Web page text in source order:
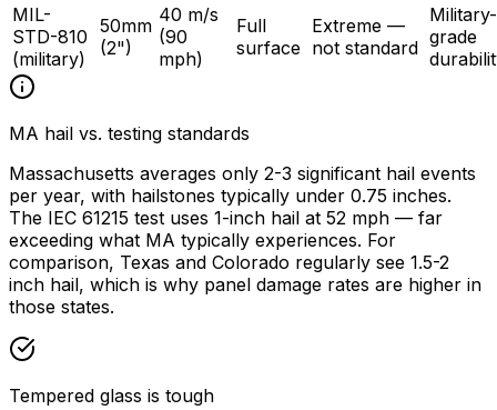
MIL-
STD-810
(military)
50mm
(2")
40 m/s
(90
mph)
Full
surface
Extreme —
not standard
Military-
grade
MA hail vs. testing standards
Massachusetts averages only 2-3 significant hail events
per year, with hailstones typically under 0.75 inches.
The IEC 61215 test uses 1-inch hail at 52 mph — far
exceeding what MA typically experiences. For
comparison, Texas and Colorado regularly see 1.5-2
inch hail, which is why panel damage rates are higher in
those states.
Tempered glass is tough